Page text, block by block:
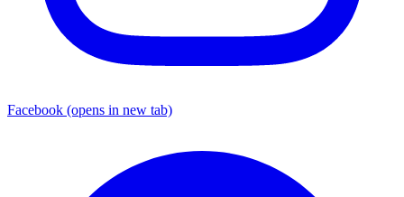
Facebook (opens in new tab)